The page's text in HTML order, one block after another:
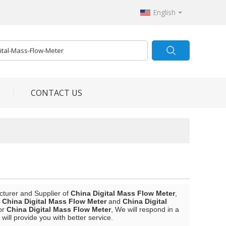
English
CONTACT US
and Supplier of China Digital Mass Flow Meter,
China Digital Mass Flow Meterand China Digital
China Digital Mass Flow Meter, We will respond in a
provide you with better service.